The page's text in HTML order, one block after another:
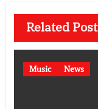
Related Post
Music News